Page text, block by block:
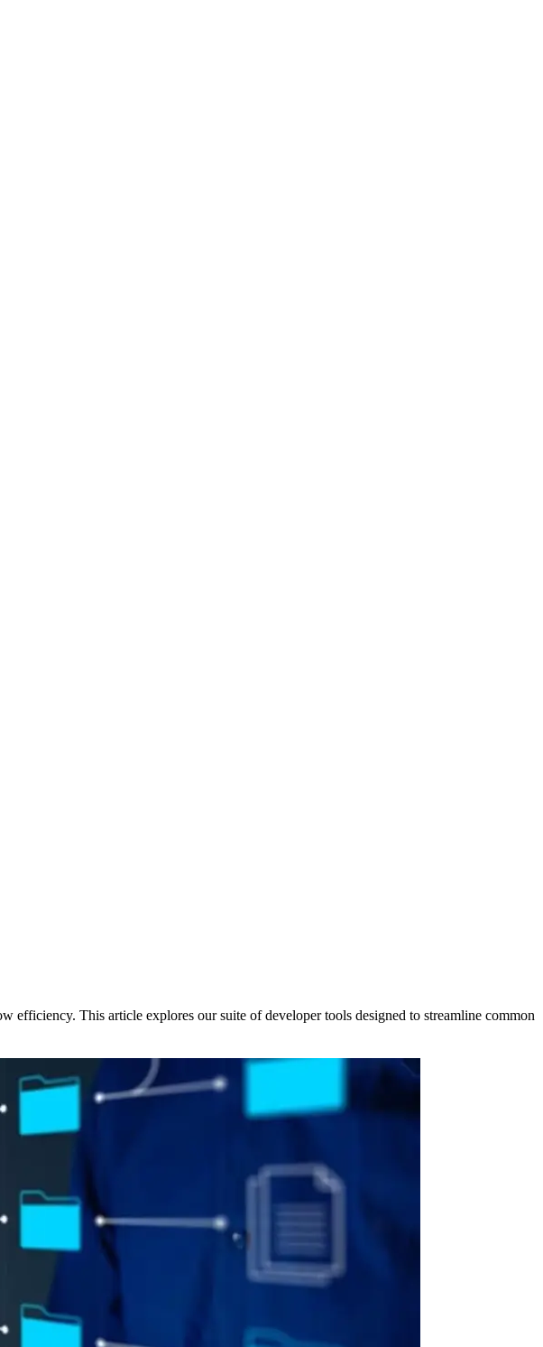
This article explores our suite of developer tools designed to streamline common